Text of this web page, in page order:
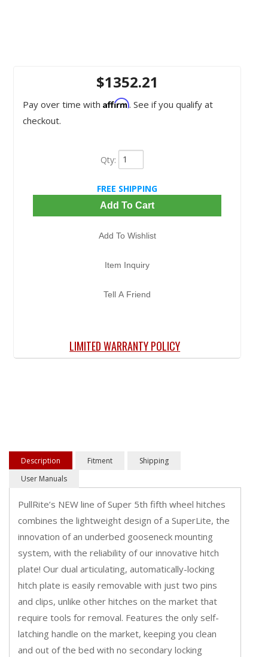
$1352.21
Pay over time with Affirm. See if you qualify at
checkout.
Qty:
FREE SHIPPING
Add To Cart
Add To Wishlist
Item Inquiry
Tell A Friend
LIMITED WARRANTY POLICY
Description Fitment
Shipping
User Manuals
PullRite’s NEW line of Super 5th fifth wheel hitches
combines the lightweight design of a SuperLite, the
innovation of an underbed gooseneck mounting
system, with the reliability of our innovative hitch
plate! Our dual articulating, automatically-locking
hitch plate is easily removable with just two pins
and clips, unlike other hitches on the market that
require tools for removal. Features the only self-
latching handle on the market, keeping you clean
and out of the bed with no secondary locking